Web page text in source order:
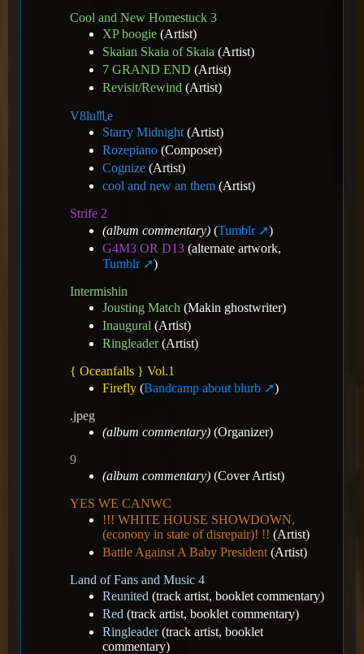
Cool and New Homestuck 3
XP boogie (Artist)
Skaian Skaia of Skaia (Artist)
7 GRAND END (Artist)
Revisit/Rewind (Artist)
V8️lu♏e
Starry Midnight (Artist)
Rozepiano (Composer)
Cognize (Artist)
cool and new an them (Artist)
Strife 2
(album commentary) (Tumblr
)
G4M3 OR D13 (alternate artwork,
Tumblr
)
Intermishin
Jousting Match (Makin ghostwriter)
Inaugural (Artist)
Ringleader(Artist)
{ Oceanfalls } Vol.1
Firefly (Bandcamp about blurb
)
.jpeg
(album commentary) (Organizer)
9
(album commentary) (Cover Artist)
YES WE CANWC
!!! WHITE HOUSE SHOWDOWN,
(econony in state of disrepair)! !! (Artist)
Battle Against A Baby President (Artist)
Land of Fans and Music 4
Reunited (track artist, booklet commentary)
Red (track artist, booklet commentary)
Ringleader(track artist, booklet
commentary)